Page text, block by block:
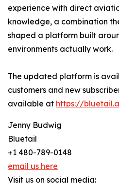
experience with direct
knowledge, a combination
shaped a platform built
environments actually work.
The updated platform is
customers and new
available at https://
Jenny Budwig
Bluetail
+1 480-789-0148
email us here
Visit us on social media: